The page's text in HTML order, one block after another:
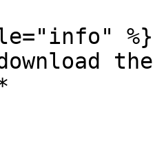
%}